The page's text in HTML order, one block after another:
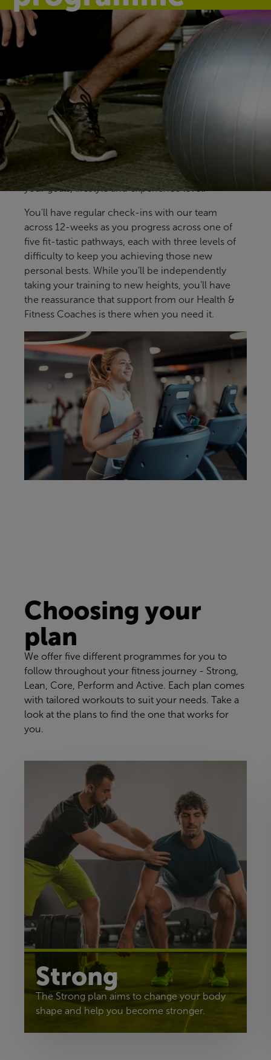
Find your fit
Our free Fitter Faster programmes give you clear,
structured ways to train, with support at key
stages to help you stay on track. Designed for all
members and abilities, our pre-prepared
programmes help you build confidence, make
steady progress and find an approach that fits
your goals, lifestyle and experience level.
You'll have regular check-ins with our team
across 12-weeks as you progress across one of
five fit-tastic pathways, each with three levels of
difficulty to keep you achieving those new
personal bests. While you’ll be independently
taking your training to new heights, you’ll have
the reassurance that support from our Health &
Fitness Coaches is there when you need it.
Choosing your
plan
We offer five different programmes for you to
follow throughout your fitness journey - Strong,
Lean, Core, Perform and Active. Each plan comes
with tailored workouts to suit your needs. Take a
look at the plans to find the one that works for
you.
Strong
The Strong plan aims to change your body
shape and help you become stronger.